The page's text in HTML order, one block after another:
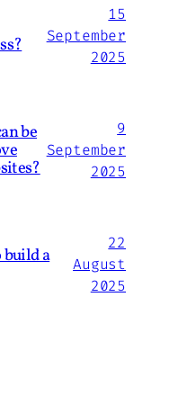
15
September
2025
be
9
September
2025
build a
22
August
2025